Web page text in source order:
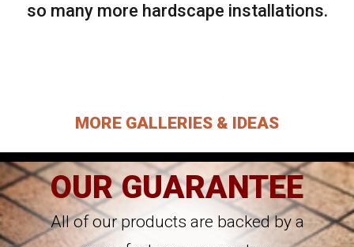
so many more hardscape installations.
MORE GALLERIES & IDEAS
OUR GUARANTEE
All of our products are backed by a